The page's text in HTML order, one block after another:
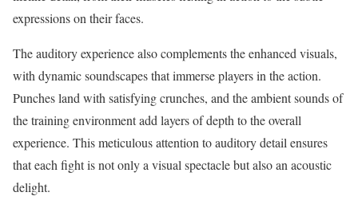
expressions on their faces.
The auditory experience also complements the enhanced visuals,
with dynamic soundscapes that immerse players in the action.
Punches land with satisfying crunches, and the ambient sounds of
the training environment add layers of depth to the overall
experience. This meticulous attention to auditory detail ensures
that each fight is not only a visual spectacle but also an acoustic
delight.